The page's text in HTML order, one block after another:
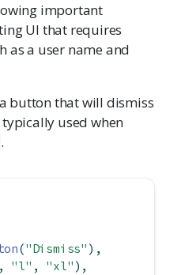
important
UI that requires
as a user name and
button that will dismiss
used when
.
("Dismiss" ),
, "l" , "xl" ),